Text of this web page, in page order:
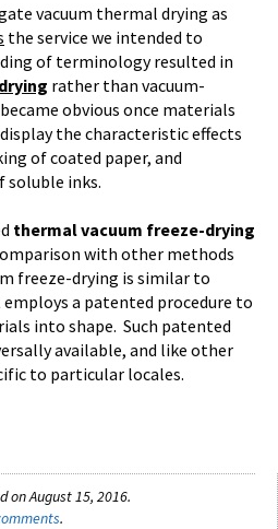
vacuum thermal drying as
the service we intended to
of terminology resulted in
rather than vacuum-
obvious once materials
the characteristic effects
of coated paper, and
soluble inks.
thermal vacuum freeze-drying
with other methods
freeze-drying is similar to
a patented procedure to
into shape. Such patented
available, and like other
to particular locales.
August 15, 2016.
.